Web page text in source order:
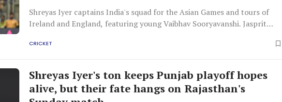
Shreyas Iyer captains India's squad for the Asian Games and tours of
Ireland and England, featuring young Vaibhav Sooryavanshi. Jasprit
CRICKET
Shreyas Iyer's ton keeps Punjab playoff hopes
alive, but their fate hangs on Rajasthan's